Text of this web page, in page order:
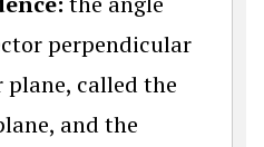
perpendicular
called the
and the